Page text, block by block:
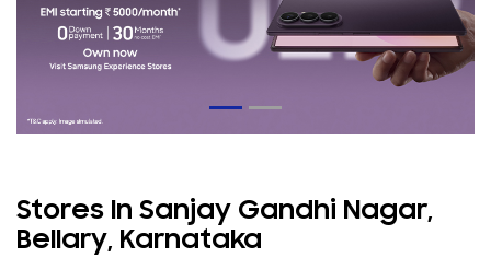
Stores In Sanjay Gandhi Nagar,
Bellary, Karnataka